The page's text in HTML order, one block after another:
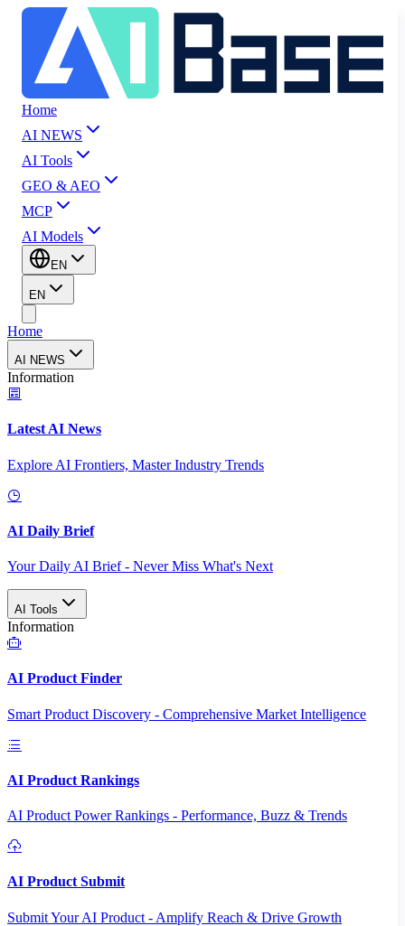
Home
AI NEWS
AI Tools
GEO & AEO
MCP
AI Models
EN
EN
Home
AI NEWS
Information
Latest AI News
Explore AI Frontiers, Master Industry Trends
AI Daily Brief
Your Daily AI Brief - Never Miss What's Next
AI Tools
Information
AI Product Finder
Smart Product Discovery - Comprehensive Market Intelligence
AI Product Rankings
AI Product Power Rankings - Performance, Buzz & Trends
AI Product Submit
Submit Your AI Product - Amplify Reach & Drive Growth